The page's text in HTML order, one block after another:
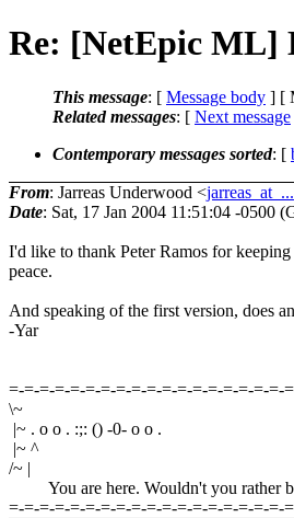
Re: [NetEpic ML]
This message: [ Message body ] [
Related messages: [ Next message
Contemporary messages sorted: [
From: Jarreas Underwood <jarreas_at_...
Date: Sat, 17 Jan 2004 11:51:04 -0500
I'd like to thank Peter Ramos for
peace.
And speaking of the first version, does
-Yar
=-=-=-=-=-=-=-=-=-=-=-=-=-=-=-=-=-=-
\~
|~ . o o . :;: () -0- o o .
|~ ^
/~ |
You are here. Wouldn't you rather
=-=-=-=-=-=-=-=-=-=-=-=-=-=-=-=-=-=-